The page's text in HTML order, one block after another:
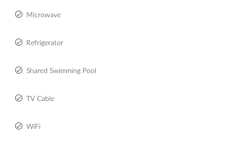
Microwave
Refrigerator
Shared Swimming Pool
TV Cable
WiFi